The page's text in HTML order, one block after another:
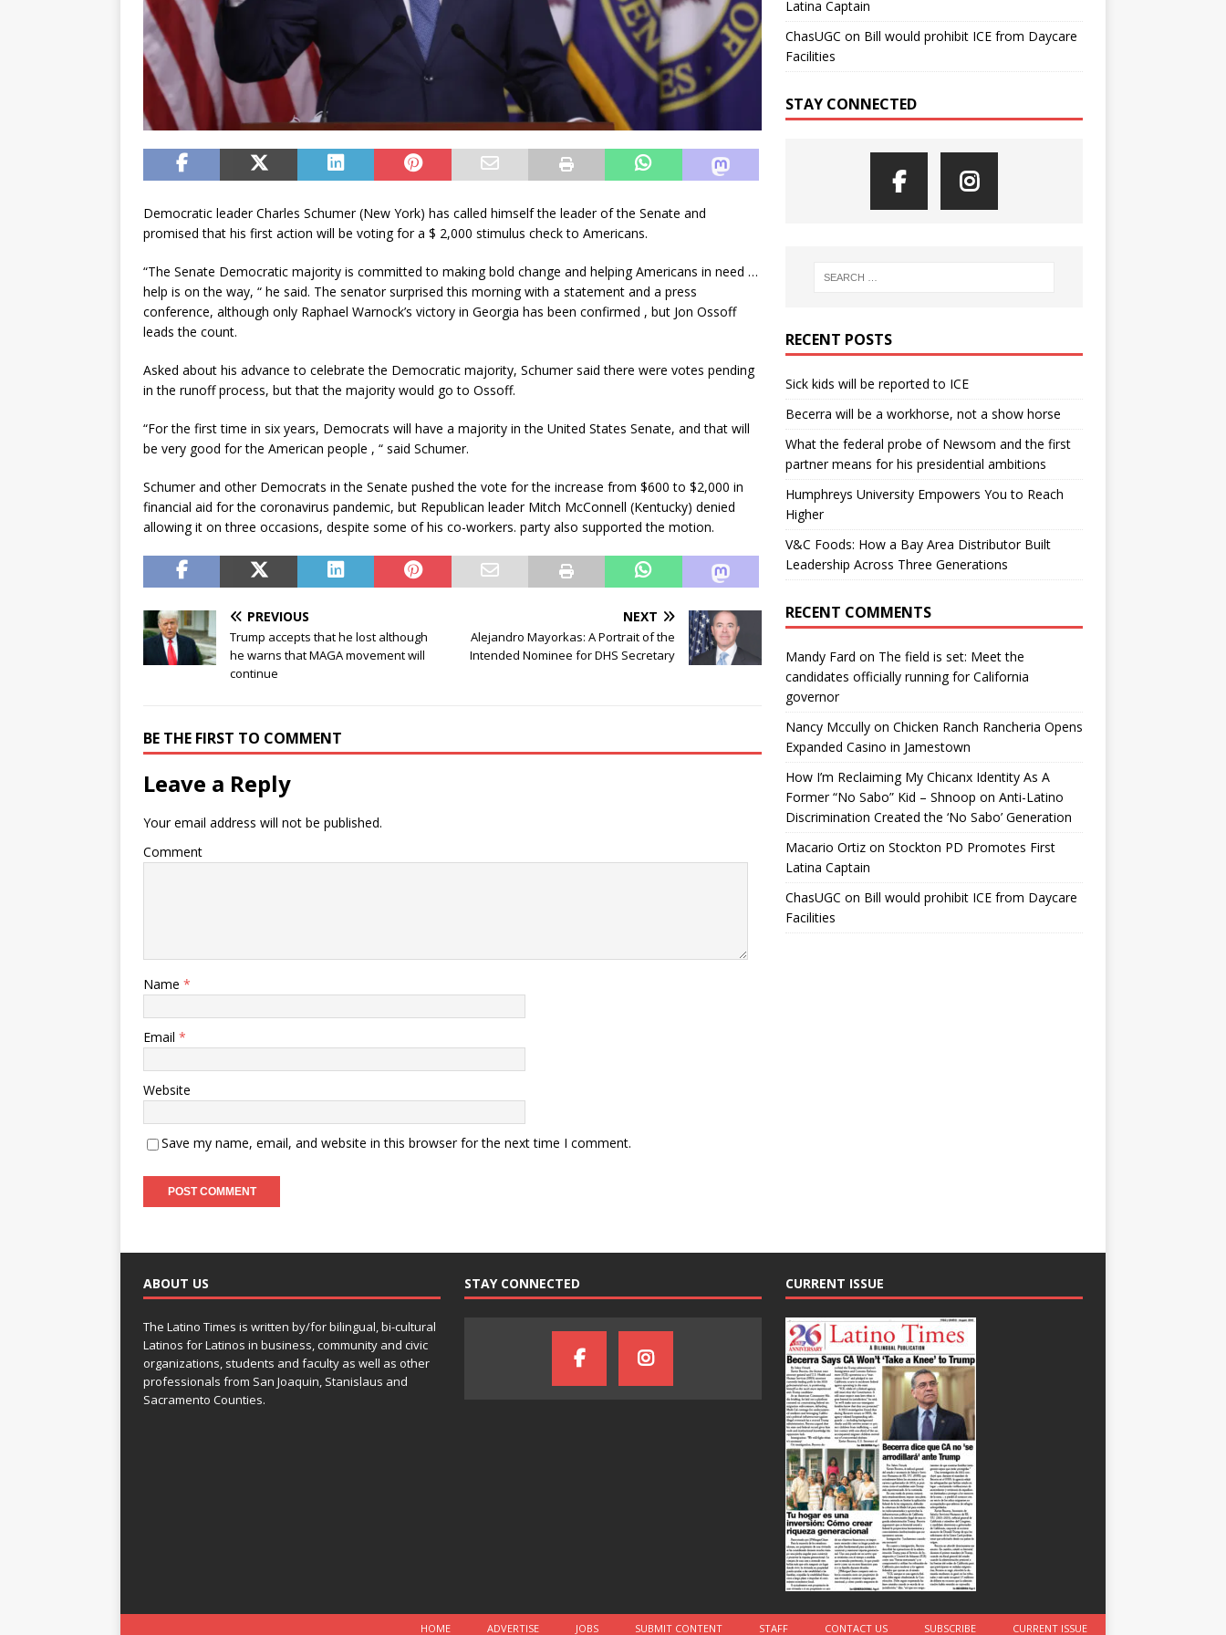
Democratic leader Charles Schumer (New York) has called himself the leader of the Senate and
promised that his first action will be voting for a $ 2,000 stimulus check to Americans.
“The Senate Democratic majority is committed to making bold change and helping Americans in need …
help is on the way, “ he said. The senator surprised this morning with a statement and a press
conference, although only Raphael Warnock’s victory in Georgia has been confirmed , but Jon Ossoff
leads the count.
Asked about his advance to celebrate the Democratic majority, Schumer said there were votes pending
in the runoff process, but that the majority would go to Ossoff.
“For the first time in six years, Democrats will have a majority in the United States Senate, and that will
be very good for the American people , “ said Schumer.
Schumer and other Democrats in the Senate pushed the vote for the increase from $600 to $2,000 in
financial aid for the coronavirus pandemic, but Republican leader Mitch McConnell (Kentucky) denied
allowing it on three occasions, despite some of his co-workers. party also supported the motion.
PREVIOUS
Trump accepts that he lost although
he warns that MAGA movement will
continue
NEXT
Alejandro Mayorkas: A Portrait of the
Intended Nominee for DHS Secretary
BE THE FIRST TO COMMENT
Leave a Reply
Your email address will not be published.
Comment
Name *
Email *
Website
Save my name, email, and website in this browser for the next time I comment.
Latina Captain
ChasUGC on Bill would prohibit ICE from Daycare
Facilities
STAY CONNECTED
RECENT POSTS
Sick kids will be reported to ICE
Becerra will be a workhorse, not a show horse
What the federal probe of Newsom and the first
partner means for his presidential ambitions
Humphreys University Empowers You to Reach
Higher
V&C Foods: How a Bay Area Distributor Built
Leadership Across Three Generations
RECENT COMMENTS
Mandy Fard on The field is set: Meet the
candidates officially running for California
governor
Nancy Mccullyon Chicken Ranch Rancheria Opens
Expanded Casino in Jamestown
How I’m Reclaiming My Chicanx Identity As A
Former “No Sabo” Kid – Shnoop on Anti-Latino
Discrimination Created the ‘No Sabo’ Generation
Macario Ortizon Stockton PD Promotes First
Latina Captain
ChasUGC on Bill would prohibit ICE from Daycare
Facilities
ABOUT US
The Latino Times is written by/for bilingual, bi-cultural
Latinos for Latinos in business, community and civic
organizations, students and faculty as well as other
professionals from San Joaquin, Stanislaus and
Sacramento Counties.
STAY CONNECTED CURRENT ISSUE
HOME ADVERTISE JOBS SUBMIT CONTENT STAFF CONTACT US SUBSCRIBE CURRENT ISSUE